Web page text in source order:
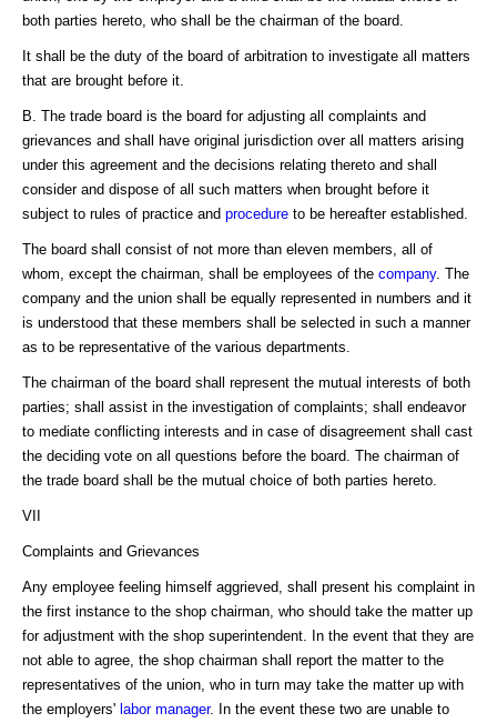
both parties hereto, who shall be the chairman of the board.
It shall be the duty of the board of arbitration to investigate all matters
that are brought before it.
B. The trade board is the board for adjusting all complaints and
grievances and shall have original jurisdiction over all matters arising
under this agreement and the decisions relating thereto and shall
consider and dispose of all such matters when brought before it
subject to rules of practice and procedure to be hereafter established.
The board shall consist of not more than eleven members, all of
whom, except the chairman, shall be employees of the company. The
company and the union shall be equally represented in numbers and it
is understood that these members shall be selected in such a manner
as to be representative of the various departments.
The chairman of the board shall represent the mutual interests of both
parties; shall assist in the investigation of complaints; shall endeavor
to mediate conflicting interests and in case of disagreement shall cast
the deciding vote on all questions before the board. The chairman of
the trade board shall be the mutual choice of both parties hereto.
VII
Complaints and Grievances
Any employee feeling himself aggrieved, shall present his complaint in
the first instance to the shop chairman, who should take the matter up
for adjustment with the shop superintendent. In the event that they are
not able to agree, the shop chairman shall report the matter to the
representatives of the union, who in turn may take the matter up with
the employers' labor manager. In the event these two are unable to